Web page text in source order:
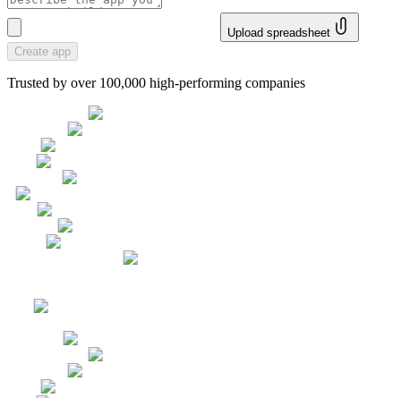
Upload spreadsheet
Create app
Trusted by over 100,000 high-performing companies